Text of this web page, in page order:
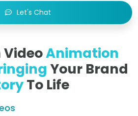
Let's Chat
Animation
Your Brand
To Life